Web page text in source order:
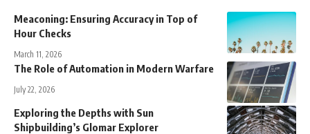
Meaconing: Ensuring Accuracy in Top of
Hour Checks
March 11, 2026
The Role of Automation in Modern Warfare
July 22, 2026
Exploring the Depths with Sun
Shipbuilding’s Glomar Explorer